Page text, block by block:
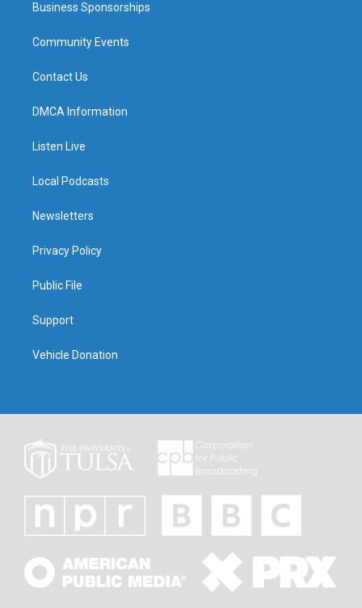
Business Sponsorships
Community Events
Contact Us
DMCA Information
Listen Live
Local Podcasts
Newsletters
Privacy Policy
Public File
Support
Vehicle Donation